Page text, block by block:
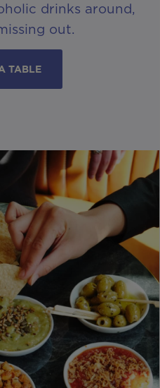
drinks around,
out.
TABLE